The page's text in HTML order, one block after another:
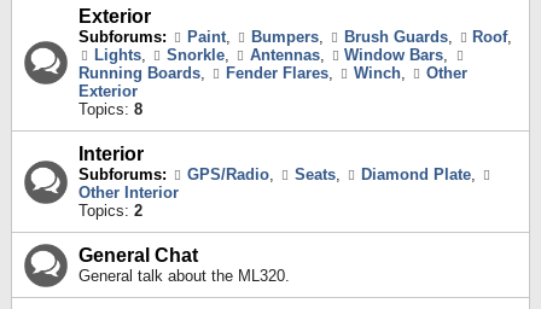
Exterior
Subforums: Paint, Bumpers, Brush Guards, Roof,
Lights, Snorkle, Antennas, Window Bars,
Running Boards, Fender Flares, Winch,
Other
Exterior
Topics: 8
Interior
Subforums: GPS/Radio, Seats, Diamond Plate,
Other Interior
Topics: 2
General Chat
General talk about the ML320.